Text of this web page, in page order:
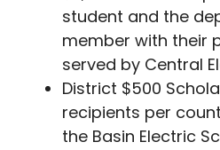
student and the
member with their
served by Central
District $500
recipients per
the Basin Electric